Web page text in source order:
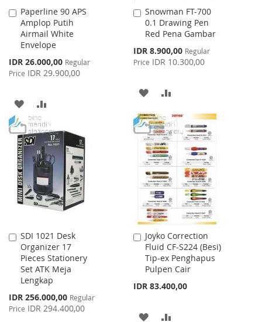
Paperline 90 APS
Amplop Putih
Airmail White
Envelope
Special
Price
IDR 26.000,00 Regular
Price IDR 29.900,00
Add
to
Cart
ADD
TO
WISH
LIST
TO
COMPARE
Snowman FT-700
0.1 Drawing Pen
Red Pena Gambar
Special
Price
IDR 8.900,00 Regular
Price IDR 10.300,00
Add
to
Cart
ADD
TO
WISH
LIST
TO
COMPARE
SDI 1021 Desk
Organizer 17
Pieces Stationery
Set ATK Meja
Lengkap
Special
Price
IDR 256.000,00 Regular
Price IDR 294.400,00
Add
to
Cart
Joyko Correction
Fluid CF-S224 (Besi)
Tip-ex Penghapus
Pulpen Cair
IDR 83.400,00
Add
to
Cart
ADD